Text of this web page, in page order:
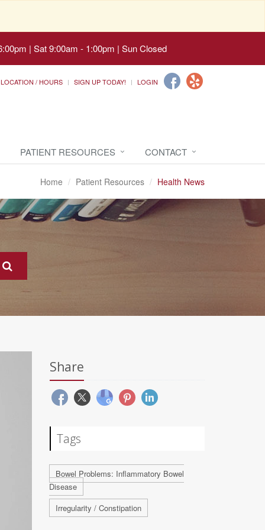
| Sat 9:00am - 1:00pm | Sun Closed
LOCATION / HOURS SIGN UP TODAY! LOGIN
PATIENT RESOURCES CONTACT
Home Patient Resources Health News
Share
Tags
Bowel Problems: Inflammatory Bowel
Disease
Irregularity / Constipation